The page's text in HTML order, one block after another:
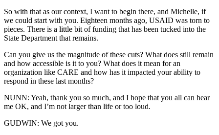
So with that as our context, I want to begin there, and Michelle, if
we could start with you. Eighteen months ago, USAID was torn to
pieces. There is a little bit of funding that has been tucked into the
State Department that remains.
Can you give us the magnitude of these cuts? What does still remain
and how accessible is it to you? What does it mean for an
organization like CARE and how has it impacted your ability to
respond in these last months?
NUNN: Yeah, thank you so much, and I hope that you all can hear
me OK, and I’m not larger than life or too loud.
GUDWIN: We got you.